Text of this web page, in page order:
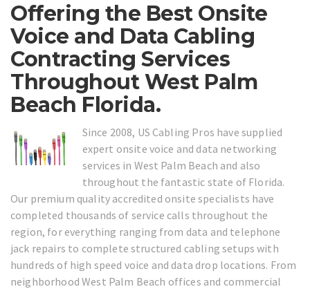
Offering the Best Onsite
Voice and Data Cabling
Contracting Services
Throughout West Palm
Beach Florida.
Since 2008, US Cabling Pros have supplied
expert onsite voice and data networking
services in West Palm Beach and also
throughout the fantastic state of Florida.
Our premium quality accredited onsite specialists have
completed thousands of service calls throughout the
region, for everything ranging from data and telephone
jack repairs to complete structured cabling setups with
hundreds of high speed voice and data drop locations. From
neighborhood West Palm Beach offices and commercial